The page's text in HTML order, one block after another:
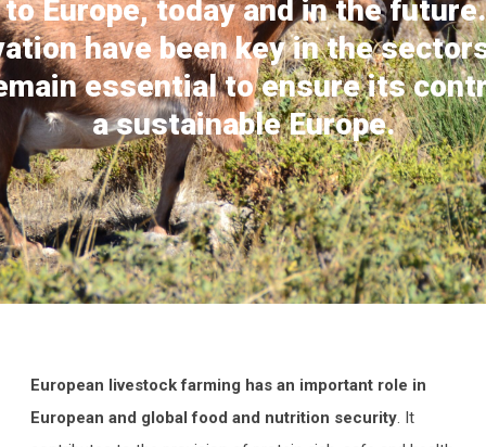
Europe, today and in the
have been key in the
essential to ensure its
a sustainable Europe.
European livestock farming has an important role in
European and global food and nutrition security. It